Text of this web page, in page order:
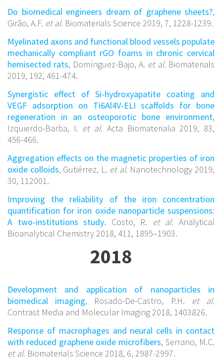
Do biomedical engineers dream of graphene sheets?,
Girão, A.F. et al. Biomaterials Science 2019, 7, 1228-1239.
Myelinated axons and functional blood vessels populate
mechanically compliant rGO foams in chronic cervical
hemisected rats, Domínguez-Bajo, A. et al. Biomaterials
2019, 192, 461-474.
Synergistic effect of Si-hydroxyapatite coating and
VEGF adsorption on Ti6Al4V-ELI scaffolds for bone
regeneration in an osteoporotic bone environment,
Izquierdo-Barba, I. et al. Acta Biomaterialia 2019, 83,
456-466.
Aggregation effects on the magnetic properties of iron
oxide colloids, Gutiérrez, L. et al. Nanotechnology 2019,
30, 112001.
Improving the reliability of the iron concentration
quantification for iron oxide nanoparticle suspensions:
A two-institutions study. Costo, R. et al. Analytical
Bioanalytical Chemistry 2018, 411, 1895–1903.
2018
Development and application of nanoparticles in
biomedical imaging, Rosado-De-Castro, P.H. et al.
Contrast Media and Molecular Imaging 2018, 1403826.
Response of macrophages and neural cells in contact
with reduced graphene oxide microfibers, Serrano, M.C.
et al. Biomaterials Science 2018, 6, 2987-2997.